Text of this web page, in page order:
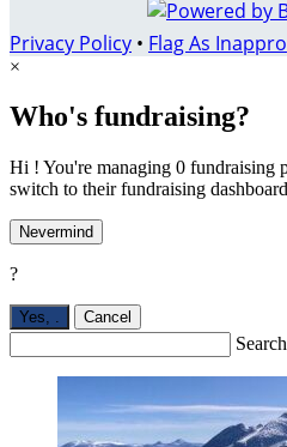
Privacy Policy • Flag As
×
Who's fundraising?
Hi ! You're managing 0 fundraising
switch to their fundraising
Nevermind
?
Yes, . Cancel